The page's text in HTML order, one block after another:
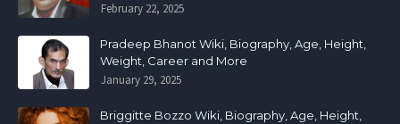
February 22, 2025
Pradeep Bhanot Wiki, Biography, Age, Height,
Weight, Career and More
January 29, 2025
Briggitte Bozzo Wiki, Biography, Age, Height,